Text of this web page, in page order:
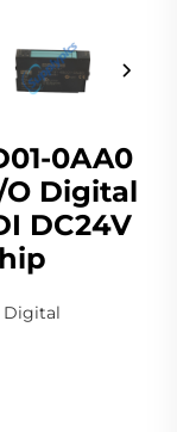
0AA0
O Digital
DC24V
Digital